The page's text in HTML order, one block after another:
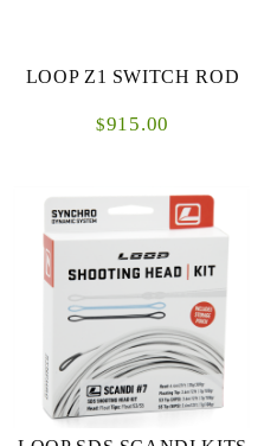
LOOP Z1 SWITCH ROD
$915.00